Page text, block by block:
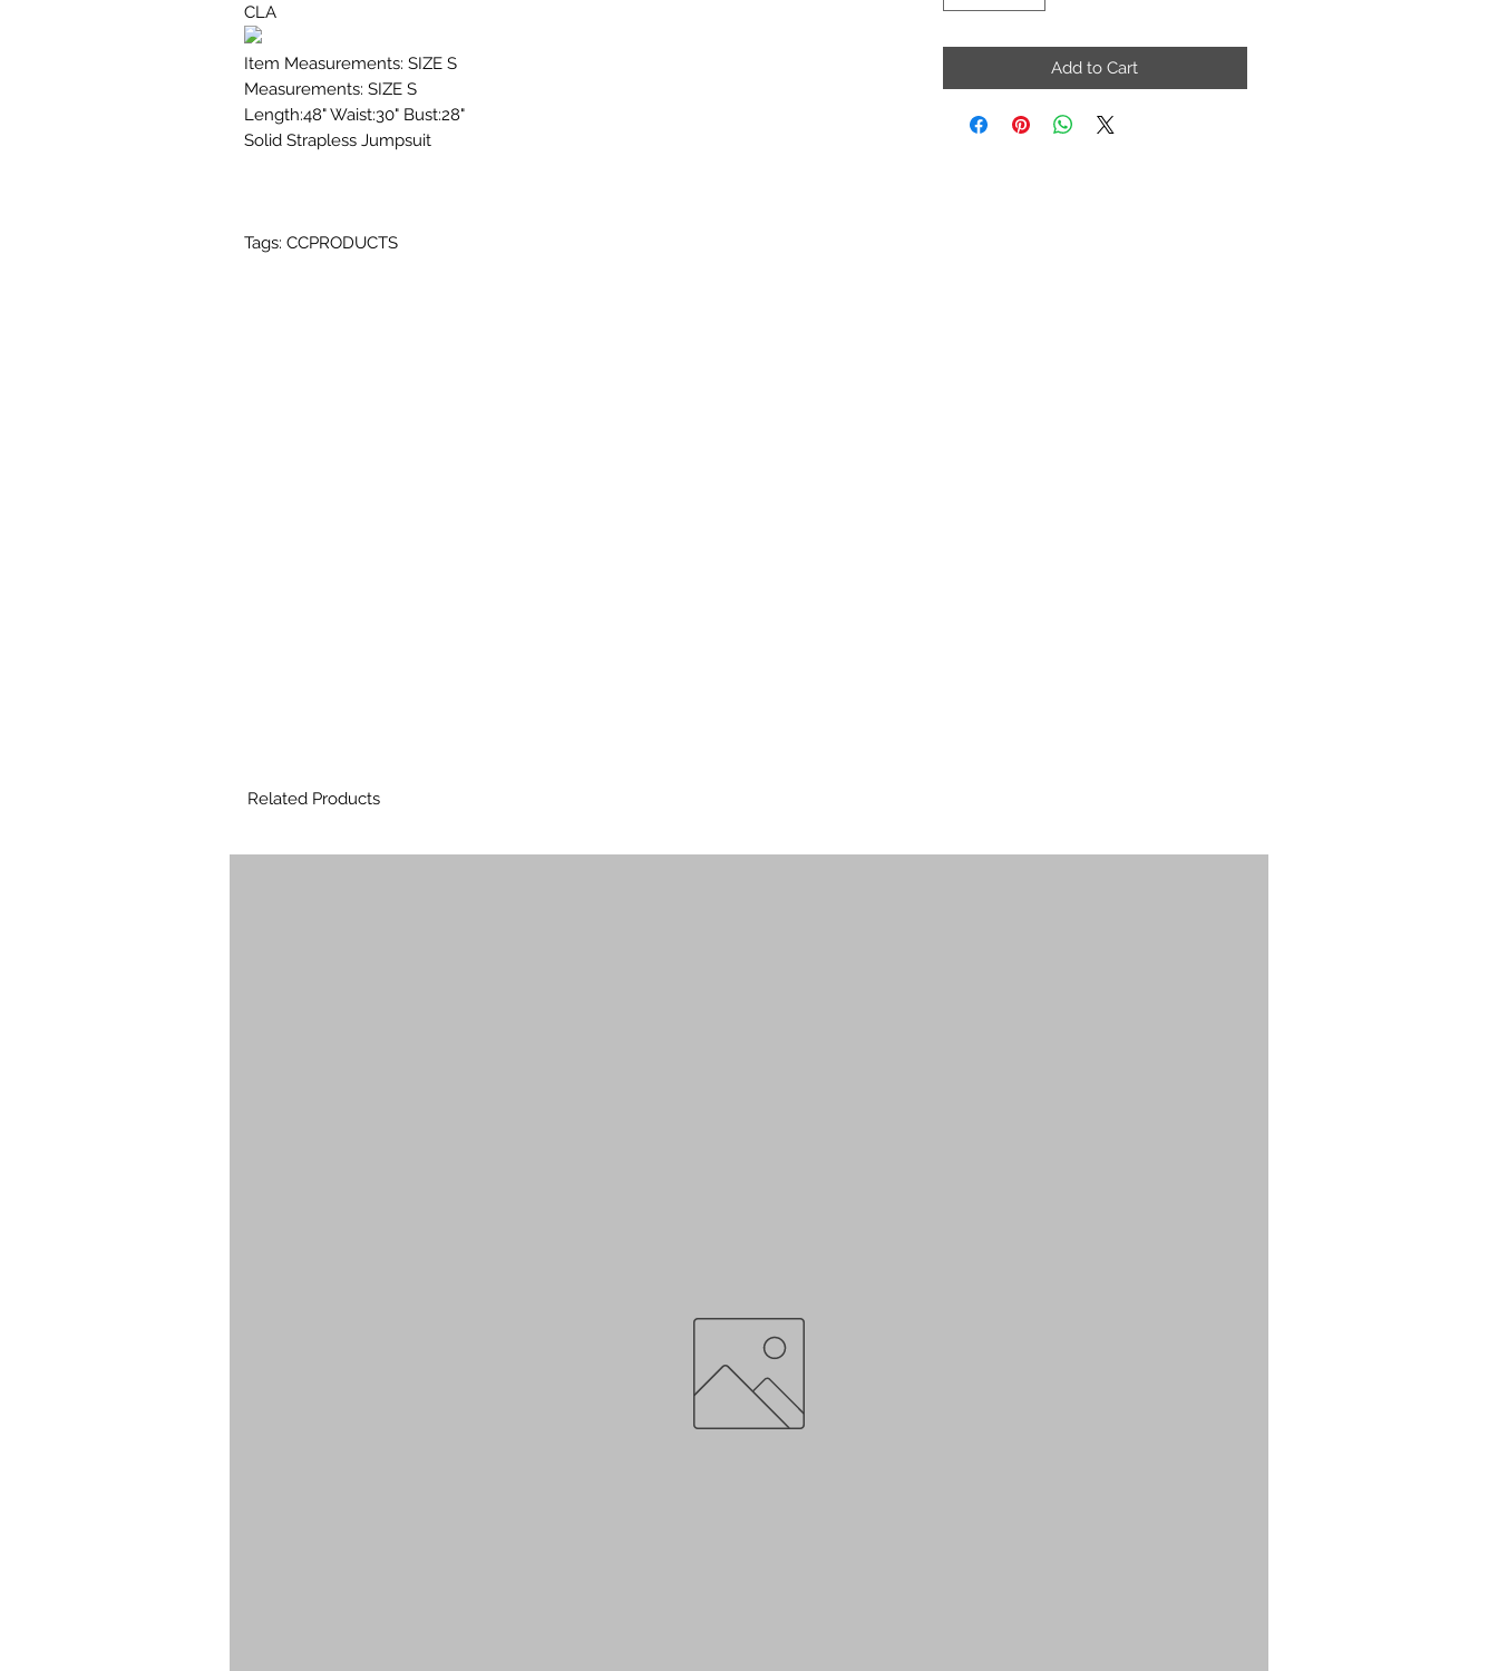
CLA
Item Measurements: SIZE S
Measurements: SIZE S
Length:48" Waist:30" Bust:28"
Solid Strapless Jumpsuit
Tags: CCPRODUCTS
Add to Cart
Related Products